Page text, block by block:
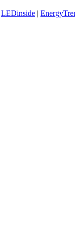
LEDinside |